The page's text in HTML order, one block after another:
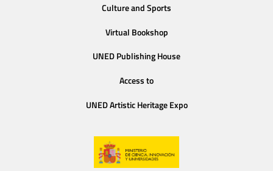
Culture and Sports
Virtual Bookshop
UNED Publishing House
Access to
UNED Artistic Heritage Expo